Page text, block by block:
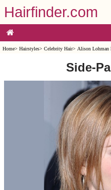
Hairfinder.com
Home> Hairstyles> Celebrity Hair> Alison Lohman
Side-